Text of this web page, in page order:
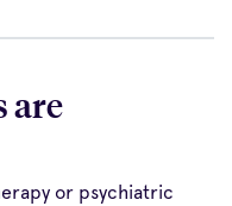
are
or psychiatric